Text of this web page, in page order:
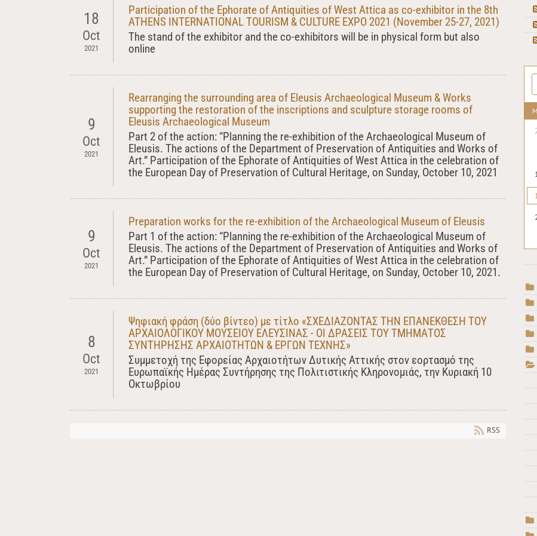
18
Oct
2021
Participation of the Ephorate of Antiquities of West Attica as co-exhibitor in the 8th
ATHENS INTERNATIONAL TOURISM & CULTURE EXPO 2021 (November 25-27, 2021)
The stand of the exhibitor and the co-exhibitors will be in physical form but also
online
9
Oct
2021
Rearranging the surrounding area of Eleusis Archaeological Museum & Works
supporting the restoration of the inscriptions and sculpture storage rooms of
Eleusis Archaeological Museum
Part 2 of the action: “Planning the re-exhibition of the Archaeological Museum of
Eleusis. The actions of the Department of Preservation of Antiquities and Works of
Art.” Participation of the Ephorate of Antiquities of West Attica in the celebration of
the European Day of Preservation of Cultural Heritage, on Sunday, October 10, 2021
9
Oct
2021
Preparation works for the re-exhibition of the Archaeological Museum of Eleusis
Part 1 of the action: “Planning the re-exhibition of the Archaeological Museum of
Eleusis. The actions of the Department of Preservation of Antiquities and Works of
Art.” Participation of the Ephorate of Antiquities of West Attica in the celebration of
the European Day of Preservation of Cultural Heritage, on Sunday, October 10, 2021.
8
Oct
2021
Ψηφιακή φράση (δύο βίντεο) με τίτλο «ΣΧΕΔΙΑΖΟΝΤΑΣ ΤΗΝ ΕΠΑΝΕΚΘΕΣΗ ΤΟΥ
ΑΡΧΑΙΟΛΟΓΙΚΟΥ ΜΟΥΣΕΙΟΥ ΕΛΕΥΣΙΝΑΣ - ΟΙ ΔΡΑΣΕΙΣ ΤΟΥ ΤΜΗΜΑΤΟΣ
ΣΥΝΤΗΡΗΣΗΣ ΑΡΧΑΙΟΤΗΤΩΝ & ΕΡΓΩΝ ΤΕΧΝΗΣ»
Συμμετοχή της Εφορείας Αρχαιοτήτων Δυτικής Αττικής στον εορτασμό της
Ευρωπαϊκής Ημέρας Συντήρησης της Πολιτιστικής Κληρονομιάς, την Κυριακή 10
Οκτωβρίου
RSS